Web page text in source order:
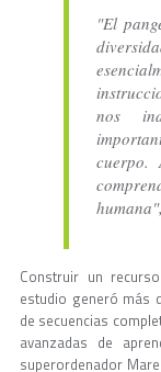
"El
nos
cuerpo.
Construir un
estudio generó más
de secuencias
avanzadas de
superordenador